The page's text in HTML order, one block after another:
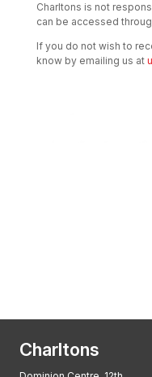
Charltons is not
can be accessed
If you do not wish to
know by emailing us at
Charltons